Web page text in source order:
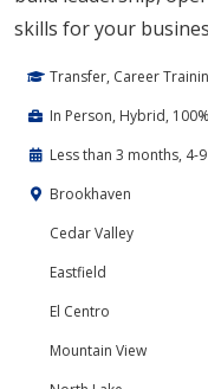
skills for your
Transfer, Career
In Person, Hybrid,
Less than 3 months, 4-
Brookhaven
Cedar Valley
Eastfield
El Centro
Mountain View